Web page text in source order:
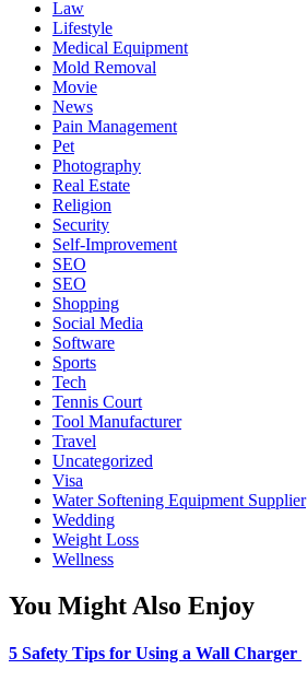
Law
Lifestyle
Medical Equipment
Mold Removal
Movie
News
Pain Management
Pet
Photography
Real Estate
Religion
Security
Self-Improvement
SEO
SEO
Shopping
Social Media
Software
Sports
Tech
Tennis Court
Tool Manufacturer
Travel
Uncategorized
Visa
Water Softening Equipment Supplier
Wedding
Weight Loss
Wellness
You Might Also Enjoy
5 Safety Tips for Using a Wall Charger